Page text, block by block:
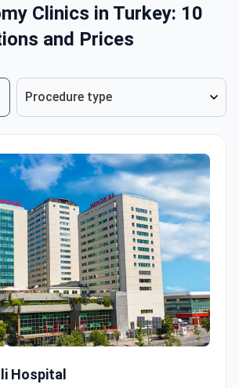
Clinics in Turkey: 10
and Prices
Procedure type
Hospital